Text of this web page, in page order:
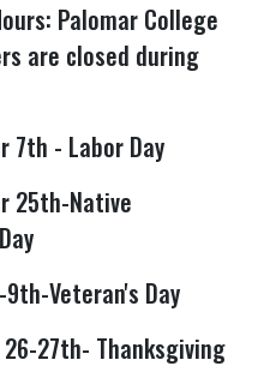
Palomar College
are closed during
7th - Labor Day
25th-Native
9th-Veteran's Day
26-27th- Thanksgiving